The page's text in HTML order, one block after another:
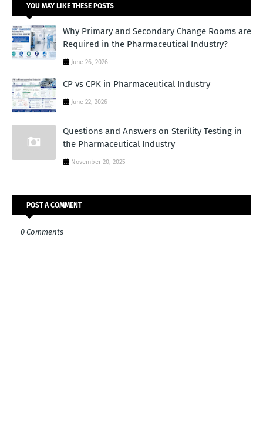
YOU MAY LIKE THESE POSTS
Why Primary and Secondary Change Rooms are
Required in the Pharmaceutical Industry?
June 26, 2026
CP vs CPK in Pharmaceutical Industry
June 22, 2026
Questions and Answers on Sterility Testing in
the Pharmaceutical Industry
November 20, 2025
POST A COMMENT
0 Comments